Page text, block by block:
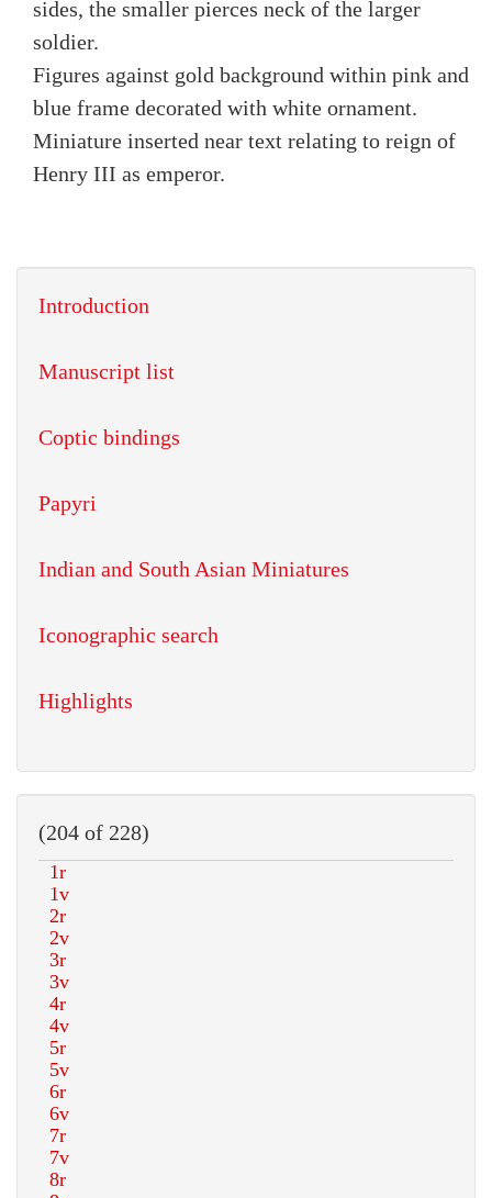
sides, the smaller pierces neck of the larger
soldier.
Figures against gold background within pink and
blue frame decorated with white ornament.
Miniature inserted near text relating to reign of
Henry III as emperor.
Introduction
Manuscript list
Coptic bindings
Papyri
Indian and South Asian Miniatures
Iconographic search
Highlights
(204 of 228)